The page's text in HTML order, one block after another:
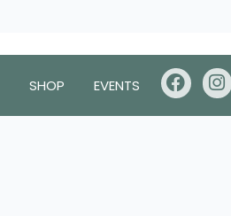
SHOP EVENTS